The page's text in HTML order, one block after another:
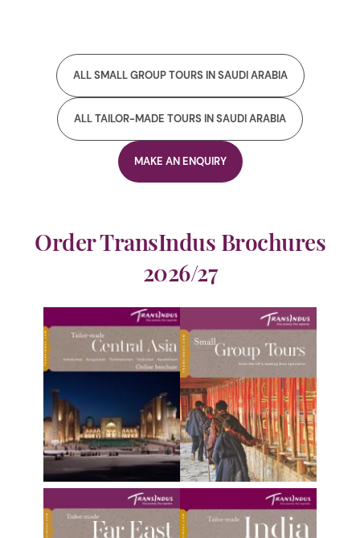
ALL SMALL GROUP TOURS IN SAUDI ARABIA
ALL TAILOR-MADE TOURS IN SAUDI ARABIA
MAKE AN ENQUIRY
Order TransIndus Brochures
2026/27